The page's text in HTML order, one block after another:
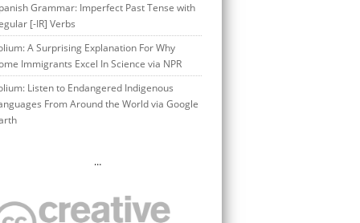
Grammar: Imperfect Past Tense with
[-IR] Verbs
A Surprising Explanation For Why
Immigrants Excel In Science via NPR
Listen to Endangered Indigenous
From Around the World via Google
…